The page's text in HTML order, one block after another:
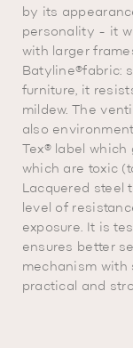
by its
personality - it
with larger
Batyline®fabric:
furniture, it
mildew. The
also
Tex® label
which are toxic
Lacquered steel
level of
exposure. It is
ensures better
mechanism with
practical and